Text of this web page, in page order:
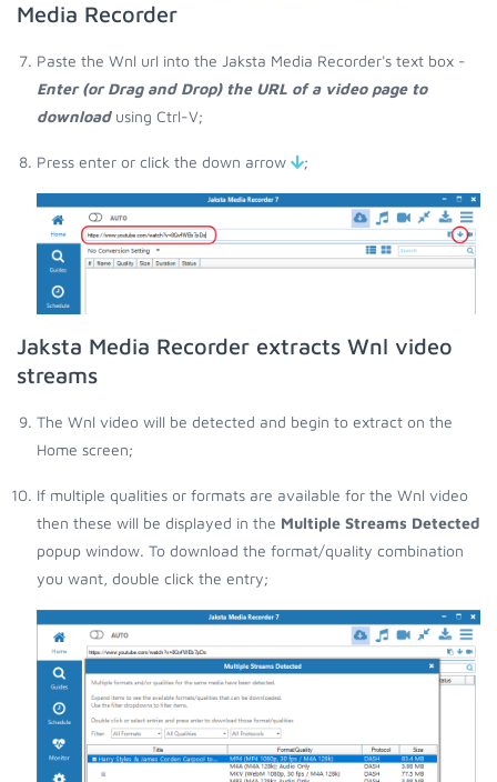
Media Recorder
Paste the Wnl url into the Jaksta Media Recorder's text box -
Enter (or Drag and Drop) the URL of a video page to
downloadusing Ctrl-V;
Press enter or click the down arrow ;
Jaksta Media Recorder extracts Wnl video
streams
The Wnl video will be detected and begin to extract on the
Home screen;
If multiple qualities or formats are available for the Wnl video
then these will be displayed in the Multiple Streams Detected
popup window. To download the format/quality combination
you want, double click the entry;